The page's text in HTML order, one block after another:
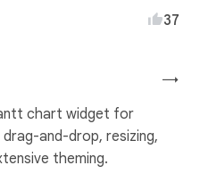
37
→
chart widget for
and-drop, resizing,
theming.